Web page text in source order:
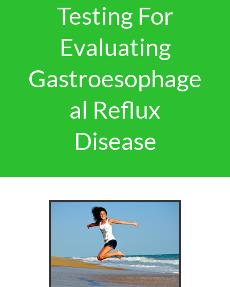
Testing For
Evaluating
Gastroesophage
al Reflux
Disease